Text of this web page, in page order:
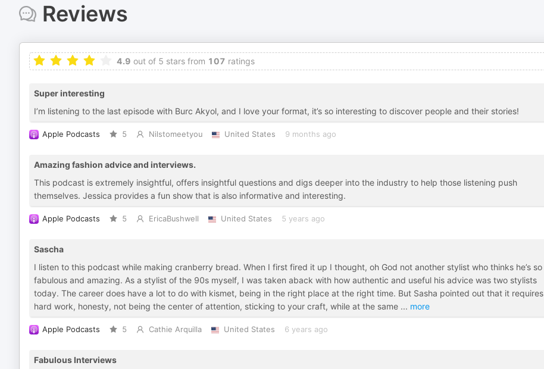
Reviews
4.9 out of 5 stars from 107 ratings
Super interesting
I’m listening to the last episode with Burc Akyol, and I love your format, it’s so interesting to discover people and their stories!
Apple Podcasts 5 Nilstomeetyou United States 9 months ago
Amazing fashion advice and interviews.
This podcast is extremely insightful, offers insightful questions and digs deeper into the industry to help those listening push
themselves. Jessica provides a fun show that is also informative and interesting.
Apple Podcasts 5 EricaBushwell United States 5 years ago
Sascha
I listen to this podcast while making cranberry bread. When I first fired it up I thought, oh God not another stylist who thinks he’s so
fabulous and amazing. As a stylist of the 90s myself, I was taken aback with how authentic and useful his advice was two stylists
today. The career does have a lot to do with kismet, being in the right place at the right time. But Sasha pointed out that it requires
hard work, honesty, not being the center of attention, sticking to your craft, while at the same ... more
Apple Podcasts 5 Cathie Arquilla United States 6 years ago
Fabulous Interviews